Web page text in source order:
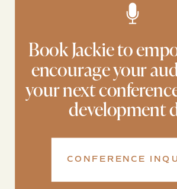
Book Jackie to
encourage your
your next
development
CONFERENCE